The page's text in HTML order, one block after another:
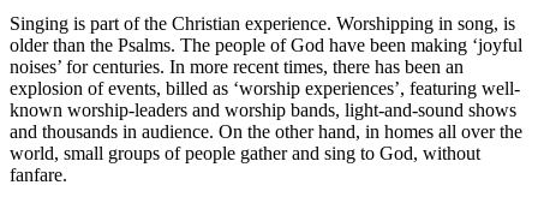
Singing is part of the Christian experience. Worshipping in song, is
older than the Psalms. The people of God have been making ‘joyful
noises’ for centuries. In more recent times, there has been an
explosion of events, billed as ‘worship experiences’, featuring well-
known worship-leaders and worship bands, light-and-sound shows
and thousands in audience. On the other hand, in homes all over the
world, small groups of people gather and sing to God, without
fanfare.